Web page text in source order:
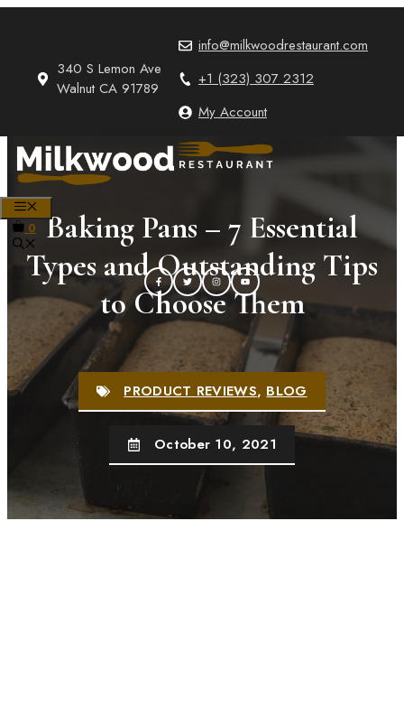
340 S Lemon Ave
Walnut CA 91789
info@milkwoodrestaurant.com
+1 (323) 307 2312
My Account
0
Baking Pans – 7 Essential
Types and Outstanding Tips
to Choose Them
PRODUCT REVIEWS,BLOG
October 10, 2021